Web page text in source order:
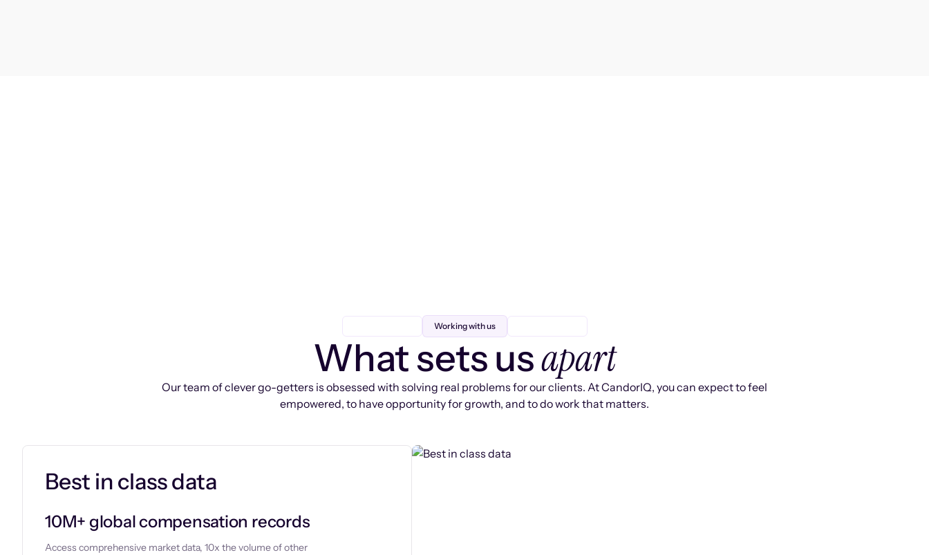
Working with us
What sets usapart
Our team of clever go-getters is obsessed with solving real problems for our clients. At CandorIQ, you can expect to feel
empowered, to have opportunity for growth, and to do work that matters.
Best in class data
10M+ global compensation records
Access comprehensive market data, 10x the volume of other